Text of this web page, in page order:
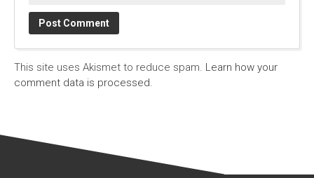
This site uses Akismet to reduce spam. Learn how your
comment data is processed.